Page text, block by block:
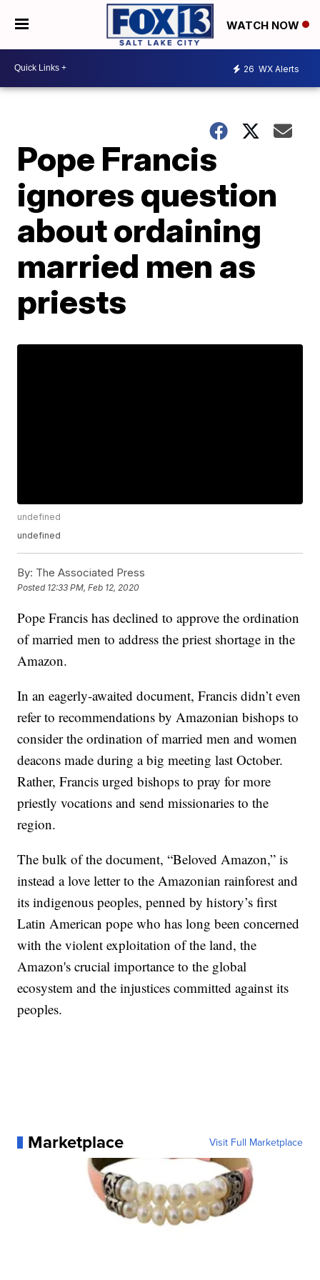
WATCH NOW
26 WX Alerts
Pope Francis
ignores question
about ordaining
married men as
priests
undefined
undefined
By: The Associated Press
Posted 12:33 PM, Feb 12, 2020
Pope Francis has declined to approve the ordination
of married men to address the priest shortage in the
Amazon.
In an eagerly-awaited document, Francis didn’t even
refer to recommendations by Amazonian bishops to
consider the ordination of married men and women
deacons made during a big meeting last October.
Rather, Francis urged bishops to pray for more
priestly vocations and send missionaries to the
region.
The bulk of the document, “Beloved Amazon,” is
instead a love letter to the Amazonian rainforest and
its indigenous peoples, penned by history’s first
Latin American pope who has long been concerned
with the violent exploitation of the land, the
Amazon's crucial importance to the global
ecosystem and the injustices committed against its
peoples.
Marketplace Visit Full Marketplace